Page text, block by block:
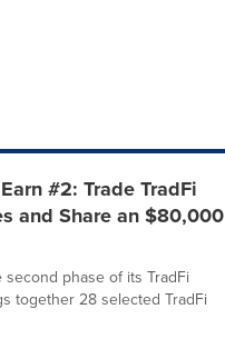
#2: Trade TradFi
and Share an $80,000
phase of its TradFi
together 28 selected TradFi